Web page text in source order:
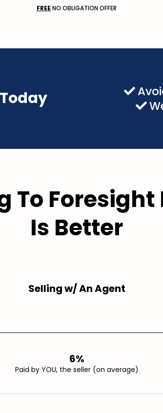
FREE NO OBLIGATION OFFER
To
Is Better
Selling w/ An Agent
6%
Paid by YOU, the seller (on average)